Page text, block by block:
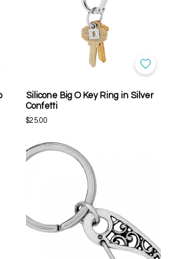
Silicone Big O Key Ring in Silver
Confetti
$25.00